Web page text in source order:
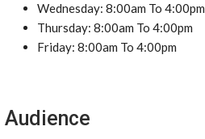
Wednesday: 8:00am To 4:00pm
Thursday: 8:00am To 4:00pm
Friday: 8:00am To 4:00pm
Audience